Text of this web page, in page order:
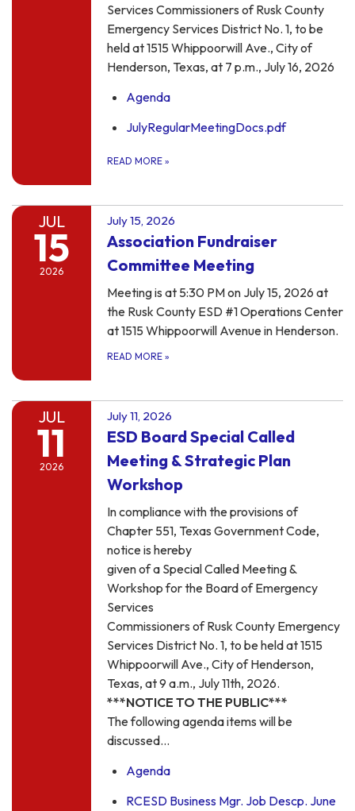
Services Commissioners of Rusk County
Emergency Services District No. 1, to be
held at 1515 Whippoorwill Ave., City of
Henderson, Texas, at 7 p.m., July 16, 2026
Agenda
JulyRegularMeetingDocs.pdf
READ MORE »
JUL
15
2026
July 15, 2026
Association Fundraiser
Committee Meeting
Meeting is at 5:30 PM on July 15, 2026 at
the Rusk County ESD #1 Operations Center
at 1515 Whippoorwill Avenue in Henderson.
READ MORE »
JUL
11
2026
July 11, 2026
ESD Board Special Called
Meeting & Strategic Plan
Workshop
In compliance with the provisions of
Chapter 551, Texas Government Code,
notice is hereby
given of a Special Called Meeting &
Workshop for the Board of Emergency
Services
Commissioners of Rusk County Emergency
Services District No. 1, to be held at 1515
Whippoorwill Ave., City of Henderson,
Texas, at 9 a.m., July 11th, 2026.
***NOTICE TO THE PUBLIC***
The following agenda items will be
discussed…
Agenda
RCESD Business Mgr. Job Descp. June